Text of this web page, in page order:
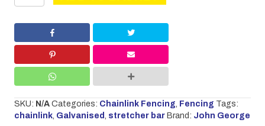
Bar
quantity
SKU: N/A Categories: Chainlink Fencing, Fencing Tags:
chainlink, Galvanised, stretcher bar Brand: John George